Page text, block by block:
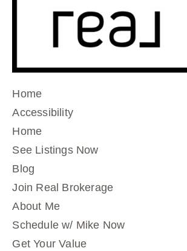
Home
Accessibility
Home
See Listings Now
Blog
Join Real Brokerage
About Me
Schedule w/ Mike Now
Get Your Value